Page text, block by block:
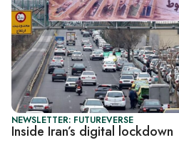
NEWSLETTER: FUTUREVERSE
Inside Iran’s digital lockdown